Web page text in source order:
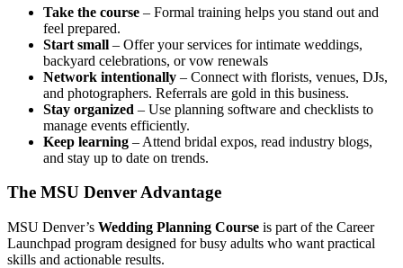
Take the course – Formal training helps you stand out and
feel prepared.
Start small – Offer your services for intimate weddings,
backyard celebrations, or vow renewals
Network intentionally – Connect with florists, venues, DJs,
and photographers. Referrals are gold in this business.
Stay organized – Use planning software and checklists to
manage events efficiently.
Keep learning – Attend bridal expos, read industry blogs,
and stay up to date on trends.
The MSU Denver Advantage
MSU Denver’s Wedding Planning Course is part of the Career
Launchpad program designed for busy adults who want practical
skills and actionable results.